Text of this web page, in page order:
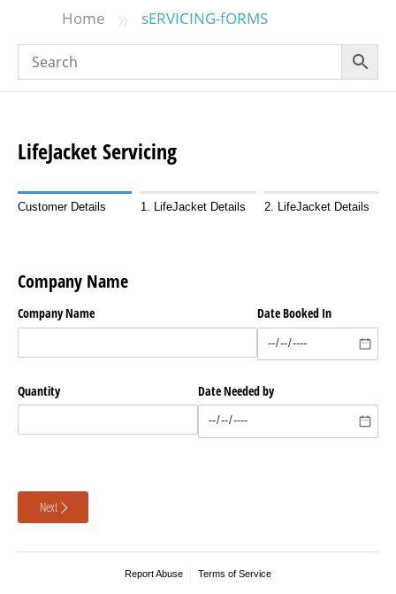
Home » sERVICING-fORMS
LifeJacket Servicing
Customer Details 1. LifeJacket Details 2. LifeJacket Details
Company Name
Company Name Date Booked In
Quantity Date Needed by
Next
Report Abuse Terms of Service